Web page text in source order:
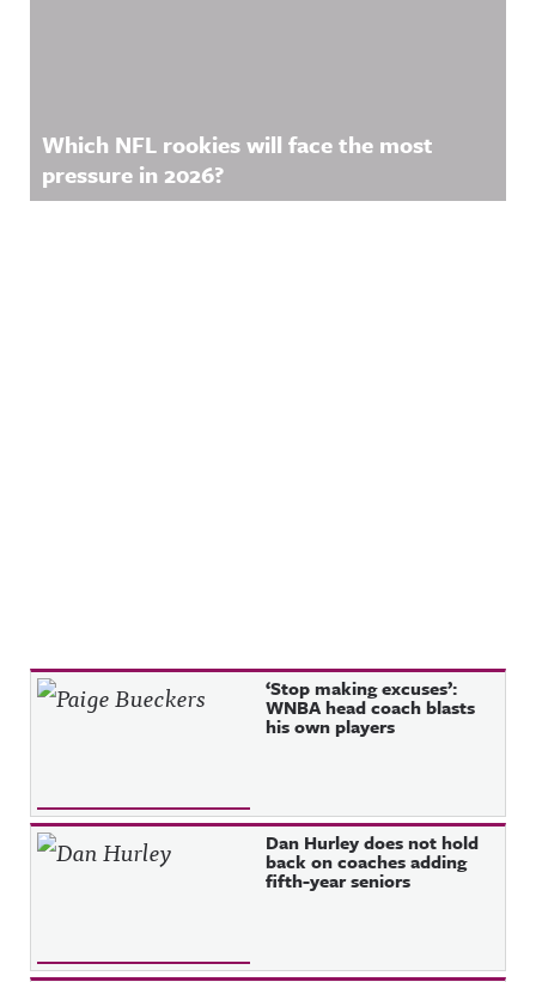
Which NFL rookies will face the most
pressure in 2026?
Recent Posts ‘Stop making excuses’:
WNBA head coach blasts
his own players
Dan Hurley does not hold
back on coaches adding
fifth-year seniors